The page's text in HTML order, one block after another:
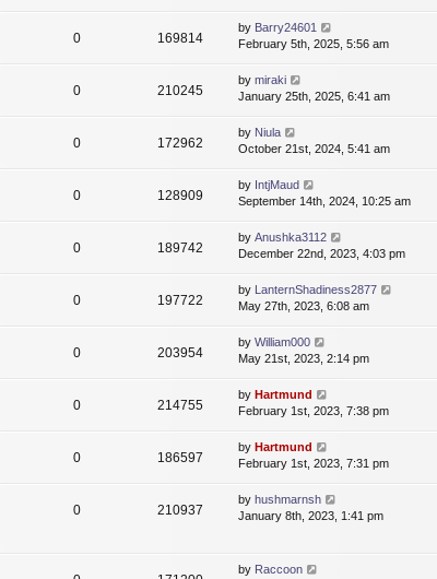
0 169814
by Barry24601
February 5th, 2025, 5:56 am
0 210245
by miraki
January 25th, 2025, 6:41 am
0 172962
by Niula
October 21st, 2024, 5:41 am
0 128909
by IntjMaud
September 14th, 2024, 10:25 am
0 189742
by Anushka3112
December 22nd, 2023, 4:03 pm
0 197722
by LanternShadiness2877
May 27th, 2023, 6:08 am
0 203954
by William000
May 21st, 2023, 2:14 pm
0 214755
by Hartmund
February 1st, 2023, 7:38 pm
0 186597
by Hartmund
February 1st, 2023, 7:31 pm
0 210937
by hushmarnsh
January 8th, 2023, 1:41 pm
by Raccoon